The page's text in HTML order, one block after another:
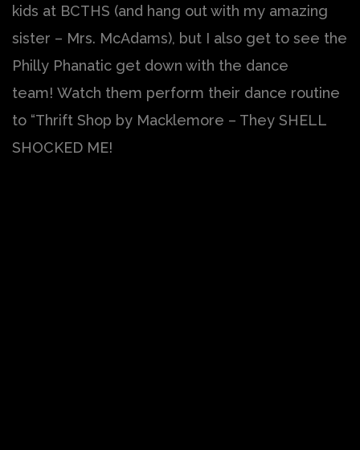
kids at BCTHS (and hang out with my amazing
sister – Mrs. McAdams), but I also get to see the
Philly Phanatic get down with the dance
team! Watch them perform their dance routine
to “Thrift Shop by Macklemore – They SHELL
SHOCKED ME!